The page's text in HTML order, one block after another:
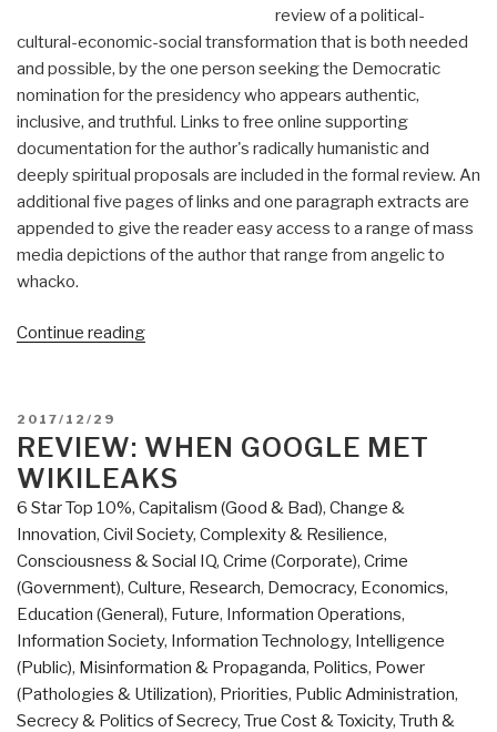
review of a political-
cultural-economic-social transformation that is both needed
and possible, by the one person seeking the Democratic
nomination for the presidency who appears authentic,
inclusive, and truthful. Links to free online supporting
documentation for the author's radically humanistic and
deeply spiritual proposals are included in the formal review. An
additional five pages of links and one paragraph extracts are
appended to give the reader easy access to a range of mass
media depictions of the author that range from angelic to
whacko.
Continue reading“Review:
Love
by
Marianne
Williamson
with
Additional
Links”
POSTED
ON
2017/12/29
REVIEW: WHEN GOOGLE MET
WIKILEAKS
6 Star Top 10%, Capitalism (Good & Bad), Change &
Innovation, Civil Society, Complexity & Resilience,
Consciousness & Social IQ, Crime (Corporate), Crime
(Government), Culture, Research, Democracy, Economics,
Education (General), Future, Information Operations,
Information Society, Information Technology, Intelligence
(Public), Misinformation & Propaganda, Politics, Power
(Pathologies & Utilization), Priorities, Public Administration,
Secrecy & Politics of Secrecy, True Cost & Toxicity, Truth &